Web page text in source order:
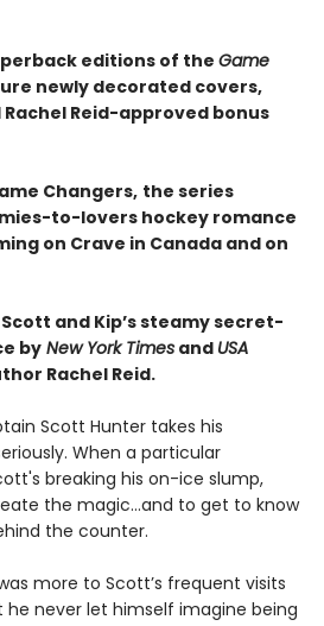
editions of the Game
newly decorated covers,
Reid-approved bonus
Changers, the series
to-lovers hockey romance
on Crave in Canada and on
and Kip’s steamy secret-
by New York Times and USA
Rachel Reid.
Scott Hunter takes his
When a particular
breaking his on-ice slump,
the magic…and to get to know
the counter.
more to Scott’s frequent visits
never let himself imagine being